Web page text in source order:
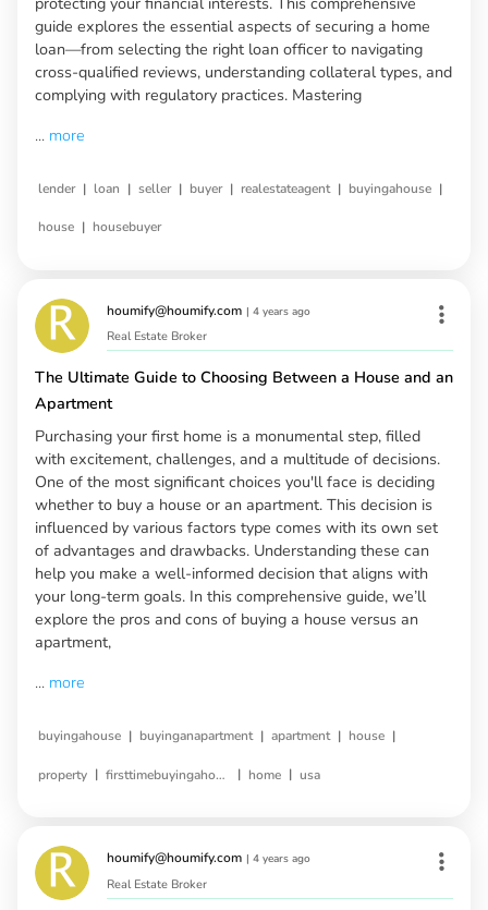
guide explores the essential aspects of securing a home
loan—from selecting the right loan officer to navigating
cross-qualified reviews, understanding collateral types, and
complying with regulatory practices. Mastering
... more
lender | loan | seller | buyer | realestateagent | buyingahouse |
house | housebuyer
houmify@houmify.com | 4 years ago
Real Estate Broker
The Ultimate Guide to Choosing Between a House and an
Apartment
Purchasing your first home is a monumental step, filled
with excitement, challenges, and a multitude of decisions.
One of the most significant choices you'll face is deciding
whether to buy a house or an apartment. This decision is
influenced by various factors type comes with its own set
of advantages and drawbacks. Understanding these can
help you make a well-informed decision that aligns with
your long-term goals. In this comprehensive guide, we’ll
explore the pros and cons of buying a house versus an
apartment,
... more
buyingahouse | buyinganapartment | apartment | house |
property | firsttimebuyingahouse | home | usa
houmify@houmify.com | 4 years ago
Real Estate Broker